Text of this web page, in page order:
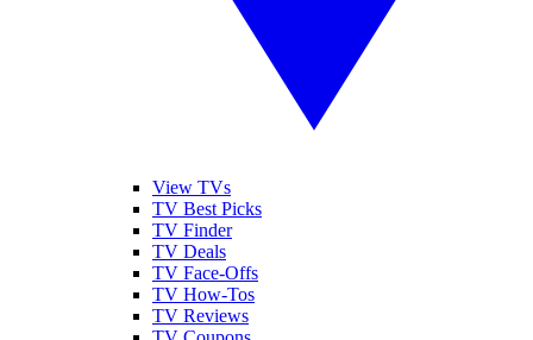
View TVs
TV Best Picks
TV Finder
TV Deals
TV Face-Offs
TV How-Tos
TV Reviews